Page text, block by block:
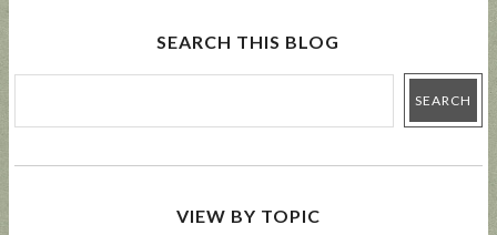
SEARCH THIS BLOG
VIEW BY TOPIC